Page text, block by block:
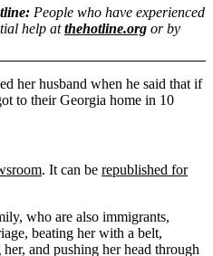
People who have experienced
help atthehotline.org or by
her husband when he said that if
to their Georgia home in 10
. It can be republished for
who are also immigrants,
beating her with a belt,
and pushing her head through